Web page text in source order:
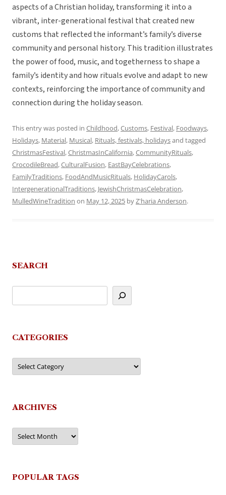
aspects of a Christian holiday, transforming it into a
vibrant, inter-generational festival that created new
customs that reflected the informant’s family’s diverse
community and personal history. This tradition illustrates
the power of food, music, and togetherness to shape a
family’s identity and how rituals evolve and adapt to new
contexts, reinforcing the importance of community and
connection during the holiday season.
This entry was posted in Childhood,Customs, Festival, Foodways,
Holidays, Material, Musical, Rituals, festivals, holidaysand tagged
ChristmasFestival,ChristmasInCalifornia,CommunityRituals,
CrocodileBread,CulturalFusion, EastBayCelebrations,
FamilyTraditions, FoodAndMusicRituals, HolidayCarols,
IntergenerationalTraditions, JewishChristmasCelebration,
MulledWineTradition on May 12, 2025 byZ'haria Anderson.
SEARCH
CATEGORIES
Categories
ARCHIVES
Archives
POPULAR TAGS